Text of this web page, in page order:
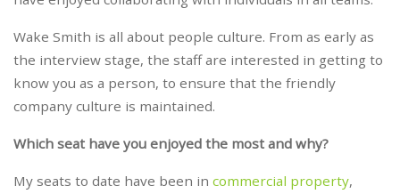
Wake Smith is all about people culture. From as early as
the interview stage, the staff are interested in getting to
know you as a person, to ensure that the friendly
company culture is maintained.
Which seat have you enjoyed the most and why?
My seats to date have been in commercial property,